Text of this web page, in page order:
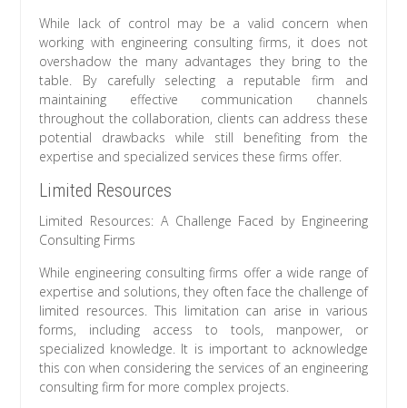
While lack of control may be a valid concern when
working with engineering consulting firms, it does not
overshadow the many advantages they bring to the
table. By carefully selecting a reputable firm and
maintaining effective communication channels
throughout the collaboration, clients can address these
potential drawbacks while still benefiting from the
expertise and specialized services these firms offer.
Limited Resources
Limited Resources: A Challenge Faced by Engineering
Consulting Firms
While engineering consulting firms offer a wide range of
expertise and solutions, they often face the challenge of
limited resources. This limitation can arise in various
forms, including access to tools, manpower, or
specialized knowledge. It is important to acknowledge
this con when considering the services of an engineering
consulting firm for more complex projects.